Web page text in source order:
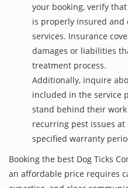
your booking, verify
is properly insured
services. Insurance
damages or liabilities
treatment process.
Additionally, inquire
included in the service
stand behind their
recurring pest issues
specified warranty
Booking the best Dog Ticks
an affordable price requires